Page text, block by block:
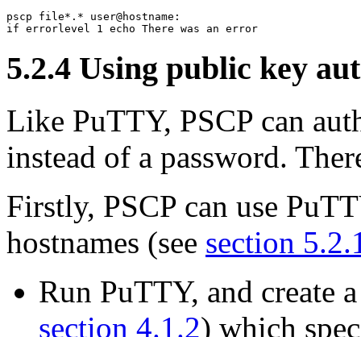
pscp file*.* user@hostname:
5.2.4 Using public key
Like PuTTY, PSCP can
instead of a password.
Firstly, PSCP can use
hostnames (see section
Run PuTTY, and create
section 4.1.2) which